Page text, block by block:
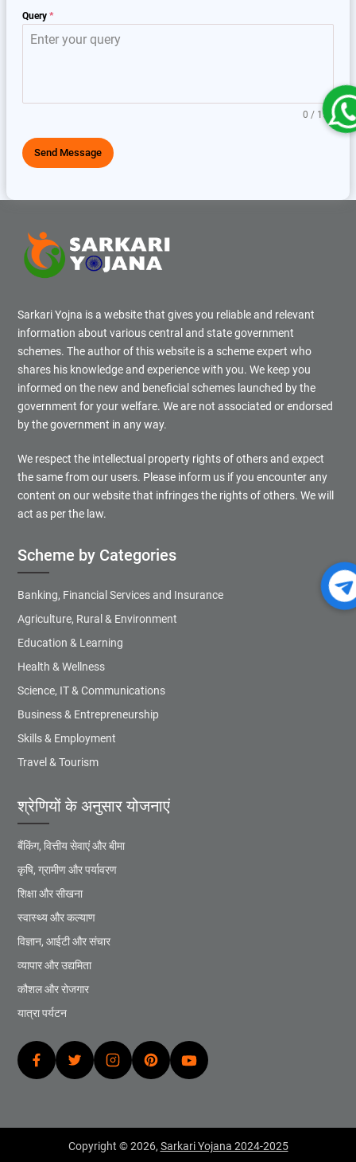
Query *
0 / 150
Send Message
Sarkari Yojna is a website that gives you reliable and relevant
information about various central and state government
schemes. The author of this website is a scheme expert who
shares his knowledge and experience with you. We keep you
informed on the new and beneficial schemes launched by the
government for your welfare. We are not associated or endorsed
by the government in any way.
We respect the intellectual property rights of others and expect
the same from our users. Please inform us if you encounter any
content on our website that infringes the rights of others. We will
act as per the law.
Scheme by Categories
Banking, Financial Services and Insurance
Agriculture, Rural & Environment
Education & Learning
Health & Wellness
Science, IT & Communications
Business & Entrepreneurship
Skills & Employment
Travel & Tourism
श्रेणियों के अनुसार योजनाएं
बैंकिंग, वित्तीय सेवाएं और बीमा
कृषि, ग्रामीण और पर्यावरण
शिक्षा और सीखना
स्वास्थ्य और कल्याण
विज्ञान, आईटी और संचार
व्यापार और उद्यमिता
कौशल और रोजगार
यात्रा पर्यटन
Copyright © 2026, Sarkari Yojana 2024-2025